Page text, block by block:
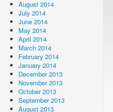
August 2014
July 2014
June 2014
May 2014
April 2014
March 2014
February 2014
January 2014
December 2013
November 2013
October 2013
September 2013
August 2013